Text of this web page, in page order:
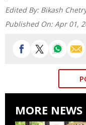
Edited By: Bikash
Published On: Apr 01,
MORE NEWS